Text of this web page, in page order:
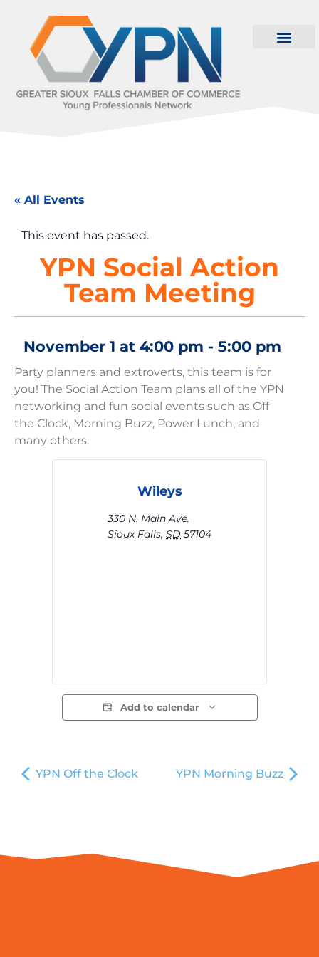
« All Events
This event has passed.
YPN Social Action
Team Meeting
November 1 at 4:00 pm - 5:00 pm
Party planners and extroverts, this team is for
you! The Social Action Team plans all of the YPN
networking and fun social events such as Off
the Clock, Morning Buzz, Power Lunch, and
many others.
Wileys
330 N. Main Ave.
Sioux Falls, SD 57104
Add to calendar
YPN Off the Clock YPN Morning Buzz